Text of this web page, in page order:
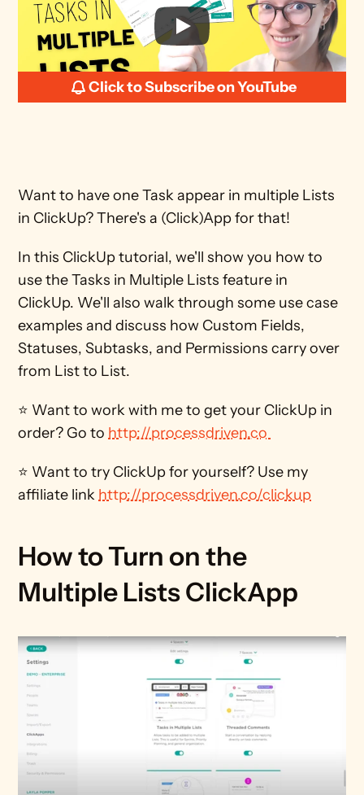
Click to Subscribe on YouTube
Want to have one Task appear in multiple Lists
in ClickUp? There's a (Click)App for that!
In this ClickUp tutorial, we'll show you how to
use the Tasks in Multiple Lists feature in
ClickUp. We'll also walk through some use case
examples and discuss how Custom Fields,
Statuses, Subtasks, and Permissions carry over
from List to List.
⭐ Want to work with me to get your ClickUp in
order? Go to http://processdriven.co
⭐ Want to try ClickUp for yourself? Use my
affiliate link http://processdriven.co/clickup
How to Turn on the
Multiple Lists ClickApp